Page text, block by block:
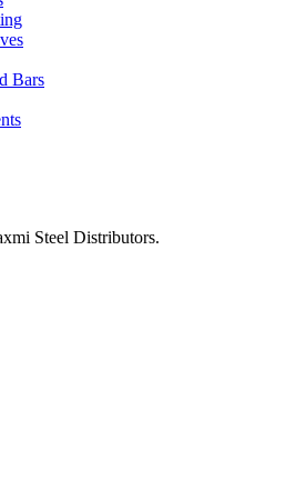
Bars
Steel Distributors.